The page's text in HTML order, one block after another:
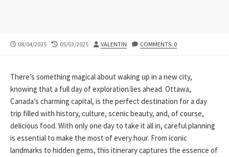
PUBLISHED
08/04/2025
LAST
05/03/2025 AUTHOR
VALENTIN COMMENTS: 0
There’s something magical about waking up in a new city,
knowing that a full day of exploration lies ahead. Ottawa,
Canada’s charming capital, is the perfect destination for a day
trip filled with history, culture, scenic beauty, and, of course,
delicious food. With only one day to take it all in, careful planning
is essential to make the most of every hour. From iconic
landmarks to hidden gems, this itinerary captures the essence of